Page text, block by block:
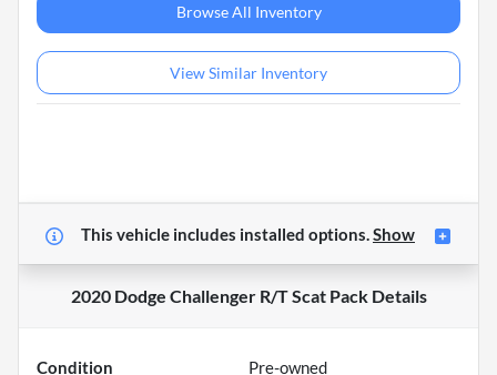
Browse All Inventory
View Similar Inventory
This vehicle includes installed options.Show
2020 Dodge Challenger R/T Scat PackDetails
Condition Pre-owned